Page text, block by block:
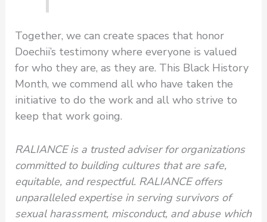
Together, we can create spaces that honor
Doechii’s testimony where everyone is valued
for who they are, as they are. This Black History
Month, we commend all who have taken the
initiative to do the work and all who strive to
keep that work going.
RALIANCE is a trusted adviser for organizations
committed to building cultures that are safe,
equitable, and respectful. RALIANCE offers
unparalleled expertise in serving survivors of
sexual harassment, misconduct, and abuse which